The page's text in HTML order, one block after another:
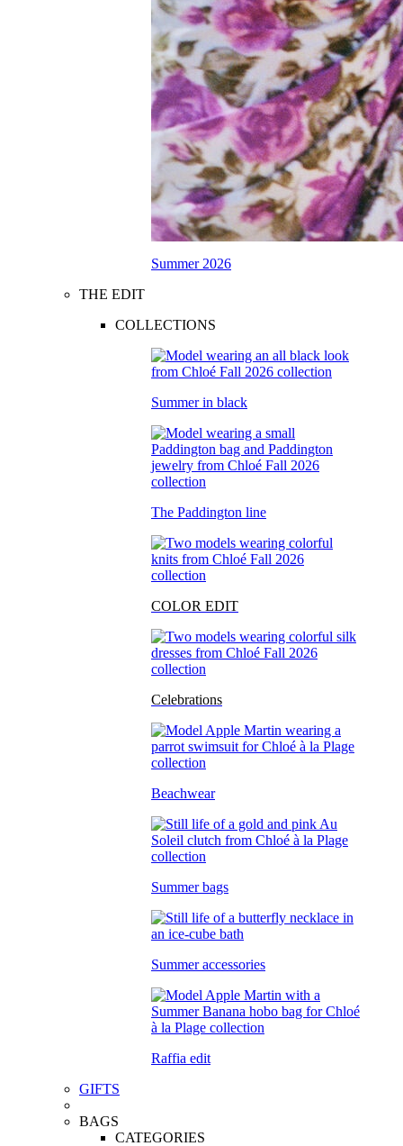
Summer 2026
THE EDIT
COLLECTIONS
Summer in black
The Paddington line
COLOR EDIT
Celebrations
Beachwear
Summer bags
Summer accessories
Raffia edit
GIFTS
BAGS
CATEGORIES